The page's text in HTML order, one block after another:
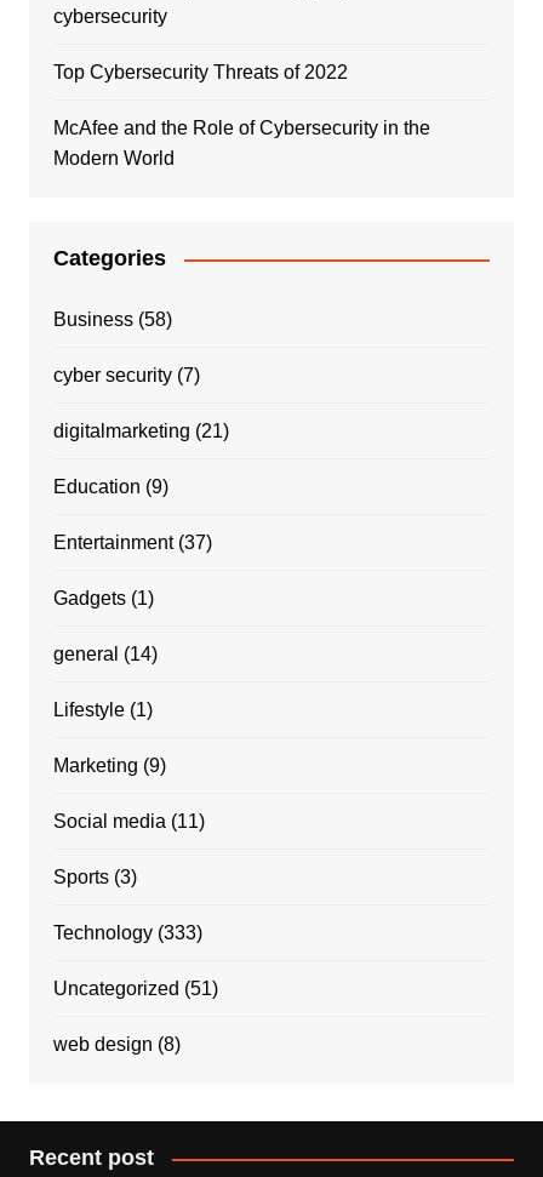
cybersecurity
Top Cybersecurity Threats of 2022
McAfee and the Role of Cybersecurity in the
Modern World
Categories
Business(58)
cyber security(7)
digitalmarketing (21)
Education (9)
Entertainment(37)
Gadgets(1)
general (14)
Lifestyle(1)
Marketing (9)
Social media (11)
Sports(3)
Technology(333)
Uncategorized (51)
web design (8)
Recent post